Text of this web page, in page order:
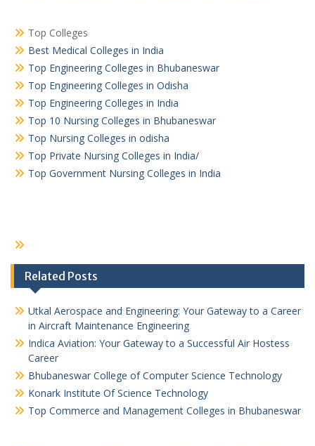
Top Colleges
Best Medical Colleges in India
Top Engineering Colleges in Bhubaneswar
Top Engineering Colleges in Odisha
Top Engineering Colleges in India
Top 10 Nursing Colleges in Bhubaneswar
Top Nursing Colleges in odisha
Top Private Nursing Colleges in India/
Top Government Nursing Colleges in India
Related Posts
Utkal Aerospace and Engineering: Your Gateway to a Career
in Aircraft Maintenance Engineering
Indica Aviation: Your Gateway to a Successful Air Hostess
Career
Bhubaneswar College of Computer Science Technology
Konark Institute Of Science Technology
Top Commerce and Management Colleges in Bhubaneswar